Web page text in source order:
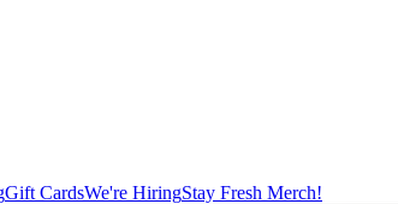
Gift CardsWe're HiringStay Fresh Merch!